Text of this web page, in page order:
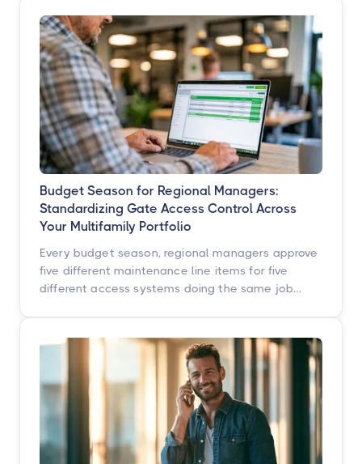
ahead of them with a simple, repeatable audit,
and why proactive access control technology
pays for itself in staff hours, retention, and net
operating income.
Budget Season for Regional Managers:
Standardizing Gate Access Control Across
Your Multifamily Portfolio
Every budget season, regional managers approve
five different maintenance line items for five
different access systems doing the same job
what the data says happens when you do.